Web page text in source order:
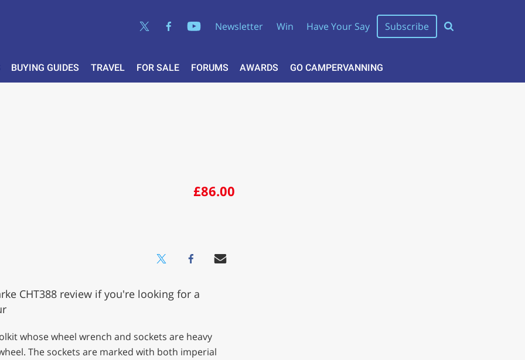
Newsletter Win Have Your Say Subscribe
BUYING GUIDES TRAVEL FOR SALE FORUMS AWARDS GO CAMPERVANNING
£86.00
CHT388 review if you're looking for a
whose wheel wrench and sockets are heavy
The sockets are marked with both imperial